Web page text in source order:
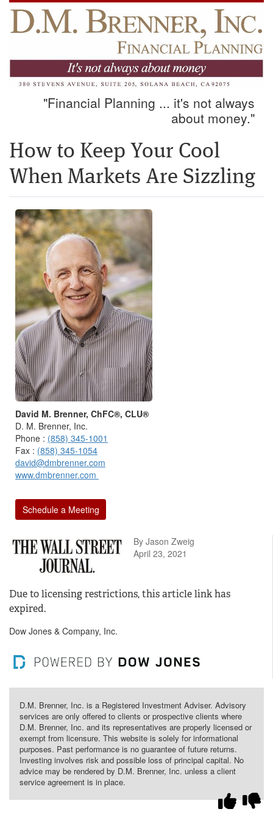
"Financial Planning ... it's not always
about money."
How to Keep Your Cool
When Markets Are Sizzling
David M. Brenner, ChFC®, CLU®
D. M. Brenner, Inc.
Phone : (858) 345-1001
Fax : (858) 345-1054
david@dmbrenner.com
www.dmbrenner.com
Schedule a Meeting
By Jason Zweig
April 23, 2021
Due to licensing restrictions, this article link has
expired.
Dow Jones & Company, Inc.
D.M. Brenner, Inc. is a Registered Investment Adviser. Advisory
services are only offered to clients or prospective clients where
D.M. Brenner, Inc. and its representatives are properly licensed or
exempt from licensure. This website is solely for informational
purposes. Past performance is no guarantee of future returns.
Investing involves risk and possible loss of principal capital. No
advice may be rendered by D.M. Brenner, Inc. unless a client
service agreement is in place.